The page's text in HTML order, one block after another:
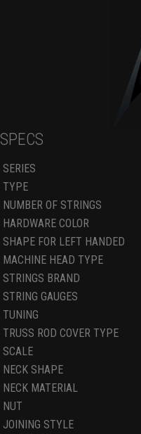
SPECS
SERIES
TYPE
NUMBER OF STRINGS
HARDWARE COLOR
SHAPE FOR LEFT HANDED
MACHINE HEAD TYPE
STRINGS BRAND
STRING GAUGES
TUNING
TRUSS ROD COVER TYPE
SCALE
NECK SHAPE
NECK MATERIAL
NUT
JOINING STYLE